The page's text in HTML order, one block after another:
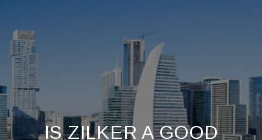
IS ZILKER A GOOD